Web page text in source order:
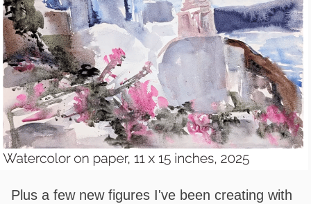
Plus a few new figures I've been creating with